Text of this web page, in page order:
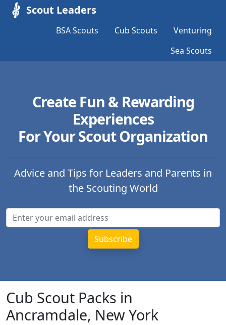
Scout Leaders
BSA Scouts Cub Scouts
Venturing
Sea Scouts
Create Fun & Rewarding
Experiences
For Your Scout Organization
Advice and Tips for Leaders and Parents in
the Scouting World
Cub Scout Packs in
Ancramdale, New York